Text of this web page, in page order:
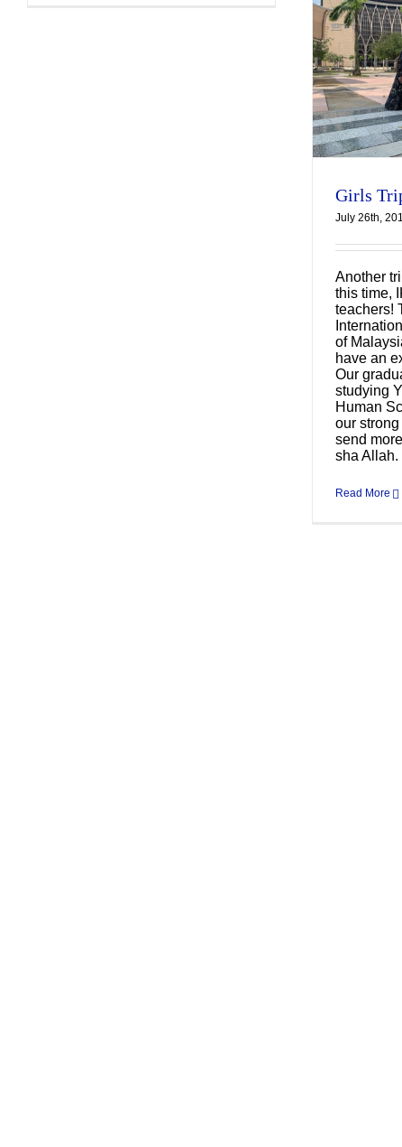
Girls
July 26th,
Another
this time,
teachers!
of
have an
Our
studying
Human
our
send
sha Allah.
Read More